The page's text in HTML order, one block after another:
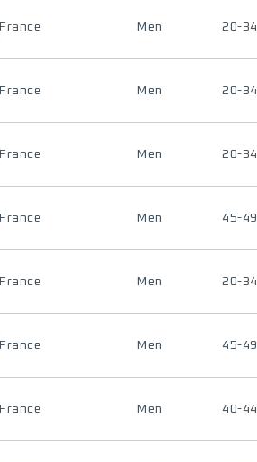
France Men 20-34
France Men 20-34
France Men 20-34
France Men 45-49
France Men 20-34
France Men 45-49
France Men 40-44